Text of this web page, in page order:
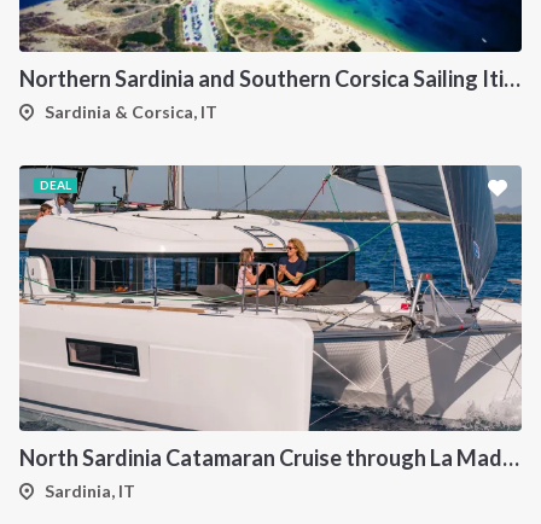
Northern Sardinia and Southern Corsica Sailing Itinerary from Porto Pollo: A 7-Day Cruise Through the Maddalena Archipelago, Bonifacio and the Lavezzi Islands
Sardinia & Corsica, IT
DEAL
North Sardinia Catamaran Cruise through La Maddalena Archipelago and Southern Corsica
Sardinia, IT